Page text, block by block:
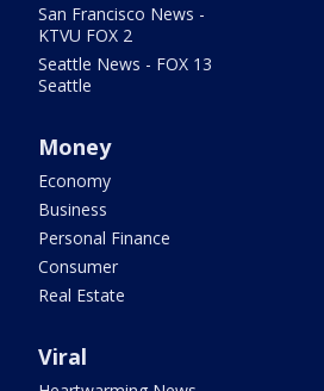
San Francisco News -
KTVU FOX 2
Seattle News - FOX 13
Seattle
Money
Economy
Business
Personal Finance
Consumer
Real Estate
Viral